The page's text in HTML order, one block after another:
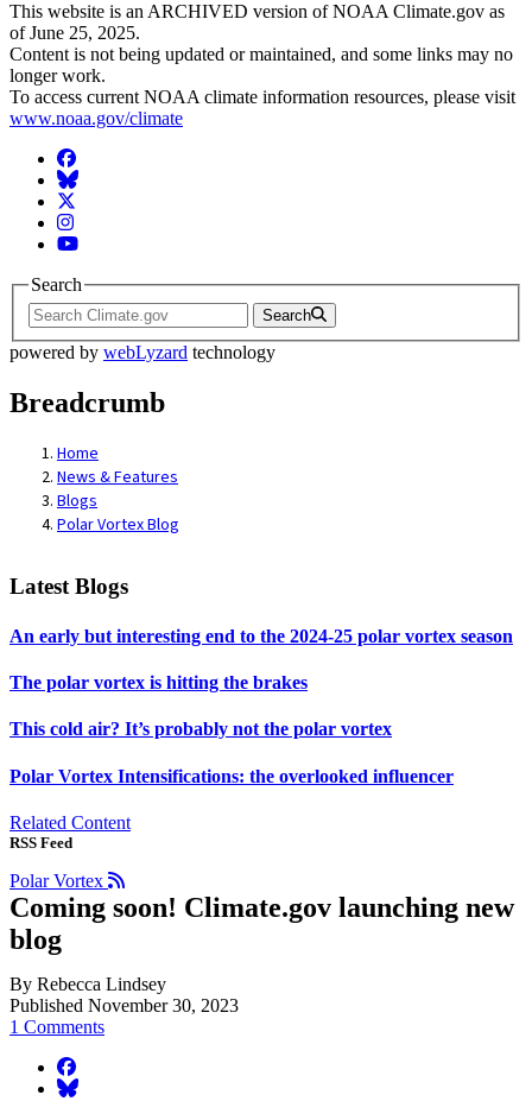
This website is an ARCHIVED version of NOAA Climate.gov as
of June 25, 2025.
Content is not being updated or maintained, and some links may no
longer work.
To access current NOAA climate information resources, please visit
www.noaa.gov/climate
Facebook
BlueSky
Twitter
Instagram
YouTube
Search
Search
powered by webLyzard technology
Breadcrumb
Home
News & Features
Blogs
Polar Vortex Blog
Latest Blogs
An early but interesting end to the 2024-25 polar vortex season
The polar vortex is hitting the brakes
This cold air? It’s probably not the polar vortex
Polar Vortex Intensifications: the overlooked influencer
Related Content
RSS Feed
Polar Vortex
Coming soon! Climate.gov launching new
blog
By Rebecca Lindsey
Published November 30, 2023
1 Comments
facebook
BlueSky